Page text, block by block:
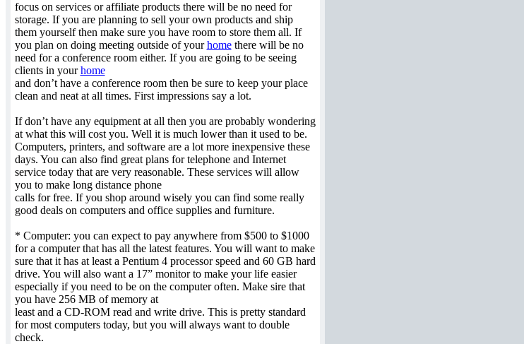
focus on services or affiliate products there will be no need for
storage. If you are planning to sell your own products and ship
them yourself then make sure you have room to store them all. If
you plan on doing meeting outside of yourhomethere will be no
need for a conference room either. If you are going to be seeing
clients in yourhome
and don’t have a conference room then be sure to keep your place
clean and neat at all times. First impressions say a lot.
If don’t have any equipment at all then you are probably wondering
at what this will cost you. Well it is much lower than it used to be.
Computers, printers, and software are a lot more inexpensive these
days. You can also find great plans for telephone and Internet
service today that are very reasonable. These services will allow
you to make long distance phone
calls for free. If you shop around wisely you can find some really
good deals on computers and office supplies and furniture.
* Computer: you can expect to pay anywhere from $500 to $1000
for a computer that has all the latest features. You will want to make
sure that it has at least a Pentium 4 processor speed and 60 GB hard
drive. You will also want a 17” monitor to make your life easier
especially if you need to be on the computer often. Make sire that
you have 256 MB of memory at
least and a CD-ROM read and write drive. This is pretty standard
for most computers today, but you will always want to double
check.